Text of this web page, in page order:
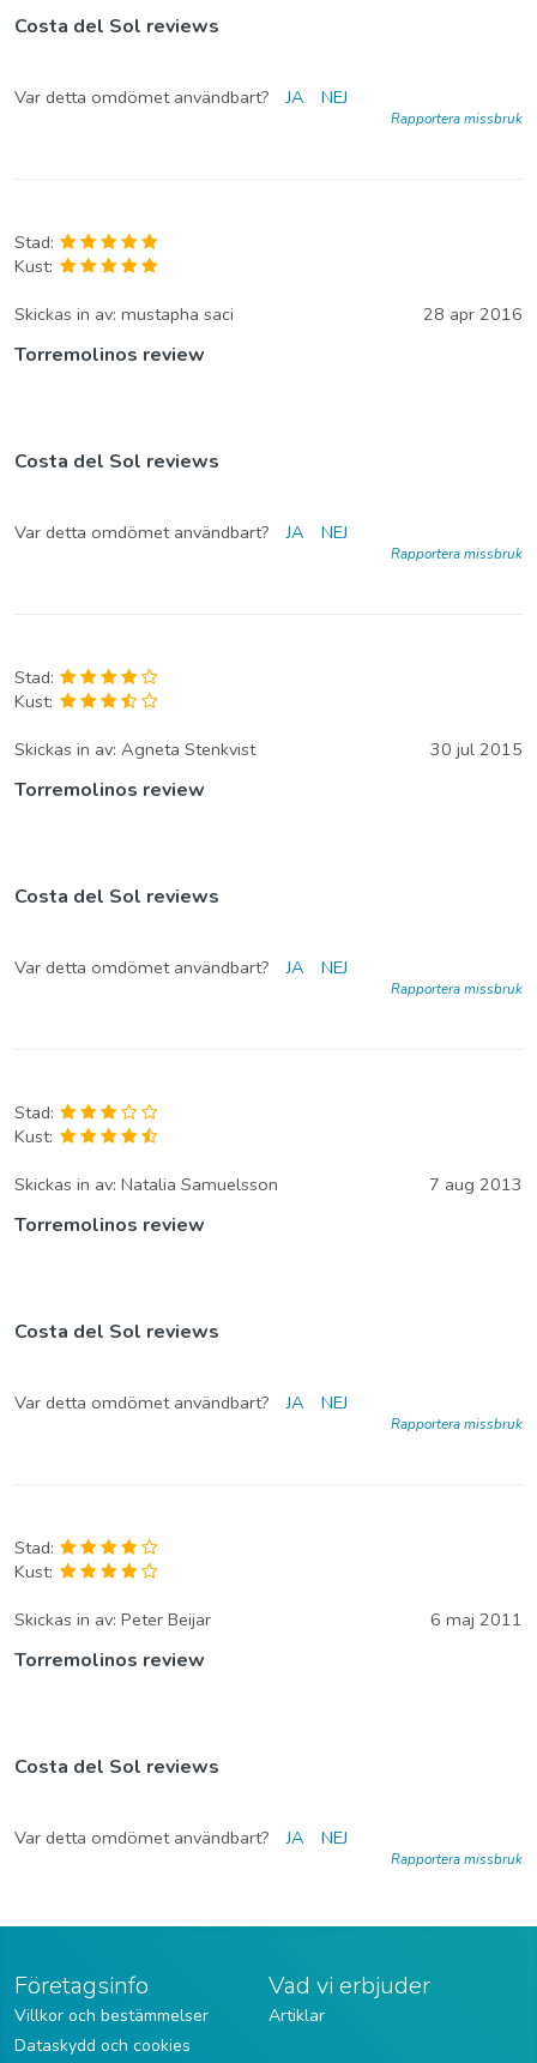
Costa del Sol reviews
Var detta omdömet användbart? JA NEJ
Rapportera missbruk
Stad:
Kust:
Skickas in av: mustapha saci 28 apr 2016
Torremolinos review
Costa del Sol reviews
Var detta omdömet användbart? JA NEJ
Rapportera missbruk
Stad:
Kust:
Skickas in av: Agneta Stenkvist 30 jul 2015
Torremolinos review
Costa del Sol reviews
Var detta omdömet användbart? JA NEJ
Rapportera missbruk
Stad:
Kust:
Skickas in av: Natalia Samuelsson 7 aug 2013
Torremolinos review
Costa del Sol reviews
Var detta omdömet användbart? JA NEJ
Rapportera missbruk
Stad:
Kust:
Skickas in av: Peter Beijar 6 maj 2011
Torremolinos review
Costa del Sol reviews
Var detta omdömet användbart? JA NEJ
Rapportera missbruk
Företagsinfo
Villkor och bestämmelser
Dataskydd och cookies
Vad vi erbjuder
Artiklar